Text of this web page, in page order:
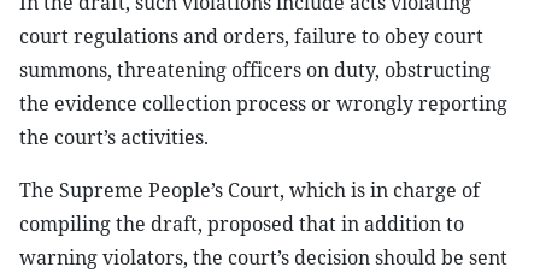
court regulations and orders, failure to obey court
summons, threatening officers on duty, obstructing
the evidence collection process or wrongly reporting
the court’s activities.
The Supreme People’s Court, which is in charge of
compiling the draft, proposed that in addition to
warning violators, the court’s decision should be sent